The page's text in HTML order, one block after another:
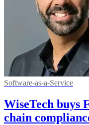
Software-as-a-Service
WiseTech buys
chain